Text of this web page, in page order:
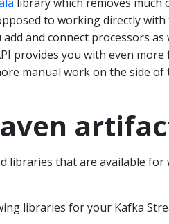
to working directly with
and connect processors
provides you with even
manual work on the side of
libraries that are available
libraries for your Kafka